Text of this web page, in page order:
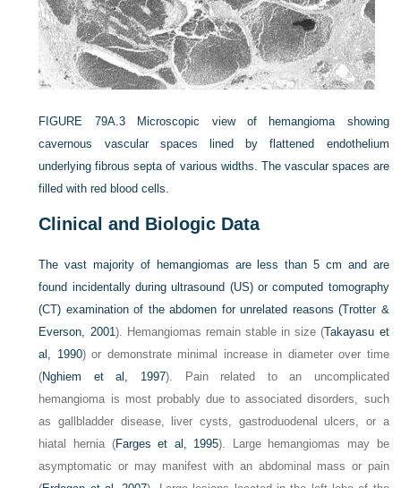
FIGURE 79A.3
Microscopic view of hemangioma showing
cavernous vascular spaces lined by flattened endothelium
underlying fibrous septa of various widths. The vascular spaces are
filled with red blood cells.
Clinical and Biologic Data
The vast majority of hemangiomas are less than 5 cm and are
found incidentally during ultrasound (US) or computed tomography
(CT) examination of the abdomen for unrelated reasons (Trotter &
Everson, 2001). Hemangiomas remain stable in size (Takayasu et
al, 1990) or demonstrate minimal increase in diameter over time
(Nghiem et al, 1997). Pain related to an uncomplicated
hemangioma is most probably due to associated disorders, such
as gallbladder disease, liver cysts, gastroduodenal ulcers, or a
hiatal hernia (Farges et al, 1995). Large hemangiomas may be
asymptomatic or may manifest with an abdominal mass or pain